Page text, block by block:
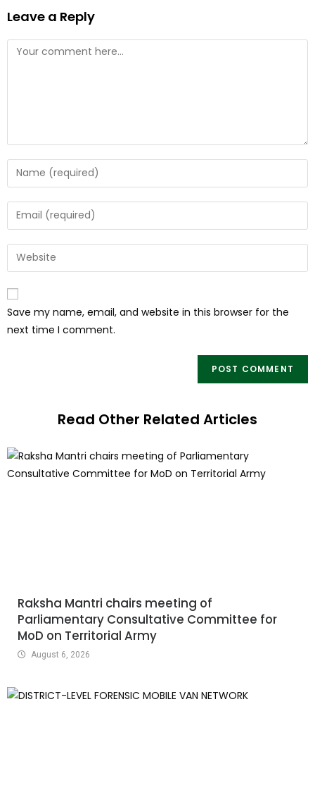
Leave a Reply
Save my name, email, and website in this browser for the
next time I comment.
Read Other Related Articles
Raksha Mantri chairs meeting of
Parliamentary Consultative Committee for
MoD on Territorial Army
August 6, 2026